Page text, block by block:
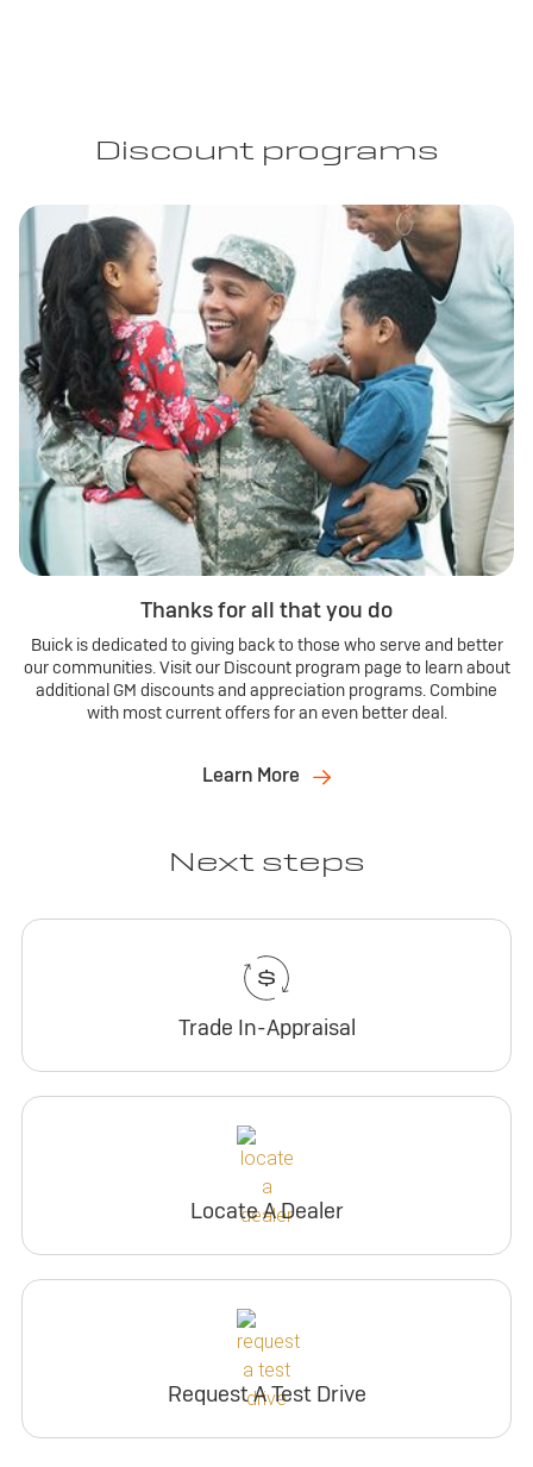
Discount programs
Thanks for all that you do
Buick is dedicated to giving back to those who serve and better
our communities. Visit our Discount program page to learn about
additional GM discounts and appreciation programs. Combine
with most current offers for an even better deal.
Learn More
Next steps
Trade In-Appraisal
Locate A Dealer
Request A Test Drive